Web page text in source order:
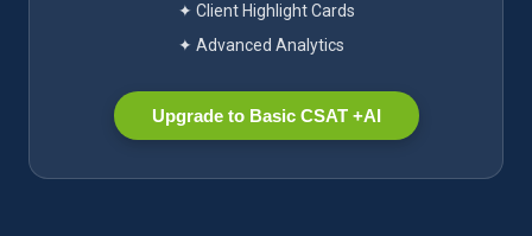
✦ Client Highlight Cards
✦ Advanced Analytics
Upgrade to Basic CSAT +AI